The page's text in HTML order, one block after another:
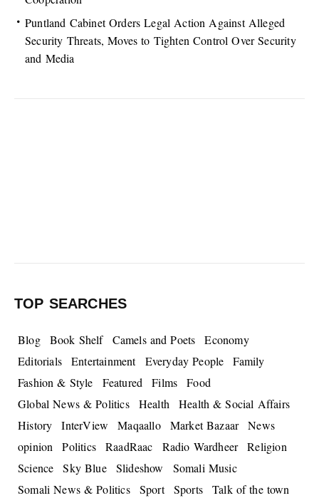
Puntland Cabinet Orders Legal Action Against Alleged
Security Threats, Moves to Tighten Control Over Security
and Media
TOP SEARCHES
Blog Book Shelf Camels and Poets
Economy
Editorials
Entertainment Everyday People
Family
Fashion & Style
Featured Films
Food
Global News & Politics
Health
Health & Social Affairs
History
InterView Maqaallo Market Bazaar
News
opinion
Politics RaadRaac Radio Wardheer
Religion
Science
Sky Blue Slideshow
Somali Music
Somali News & Politics
Sport Sports
Talk of the town